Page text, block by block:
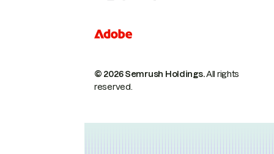
© 2026 Semrush Holdings.All rights
reserved.